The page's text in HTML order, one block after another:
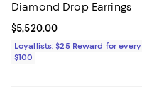
Diamond Drop Earrings
Current price $5,520.00; ;
$5,520.00
Loyallists: $25 Reward for every
$100